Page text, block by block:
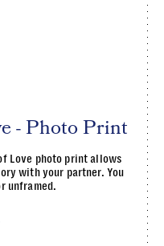
- Photo Print
Love photo print allows
with your partner. You
unframed.